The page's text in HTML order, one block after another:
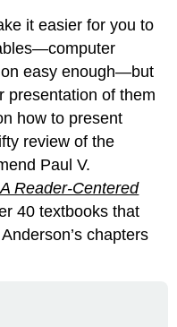
it easier for you to
easy enough—but
presentation of them
how to present
review of the
Paul V.
Reader-Centered
40 textbooks that
chapters